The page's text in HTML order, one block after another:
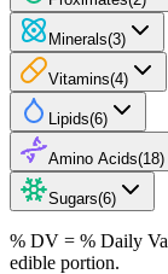
Minerals(3)
Vitamins(4)
Lipids(6)
Amino Acids(18)
Sugars(6)
% DV = % Daily
edible portion.